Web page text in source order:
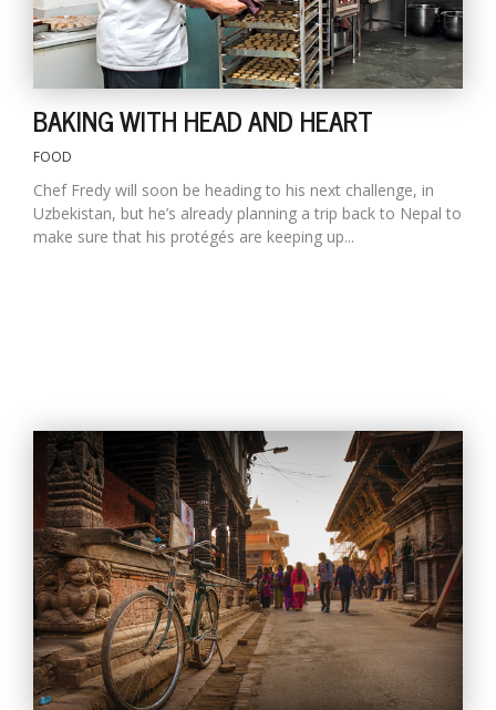
BAKING WITH HEAD AND HEART
FOOD
Chef Fredy will soon be heading to his next challenge, in
Uzbekistan, but he’s already planning a trip back to Nepal to
make sure that his protégés are keeping up...